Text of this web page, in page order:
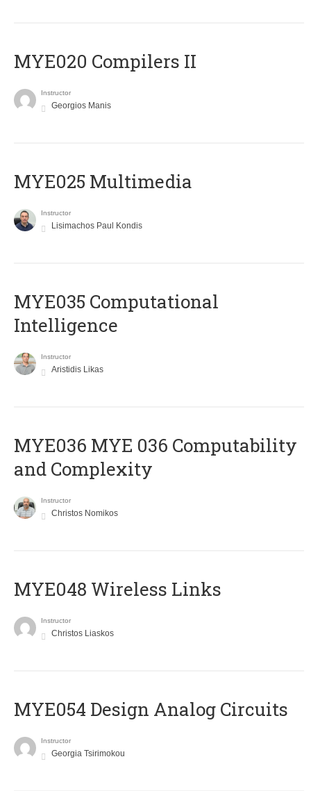
MYE020 Compilers II
Instructor
Georgios Manis
MYE025 Multimedia
Instructor
Lisimachos Paul Kondis
MYE035 Computational
Intelligence
Instructor
Aristidis Likas
ΜΥΕ036 MYE 036 Computability
and Complexity
Instructor
Christos Nomikos
MYE048 Wireless Links
Instructor
Christos Liaskos
MYE054 Design Analog Circuits
Instructor
Georgia Tsirimokou